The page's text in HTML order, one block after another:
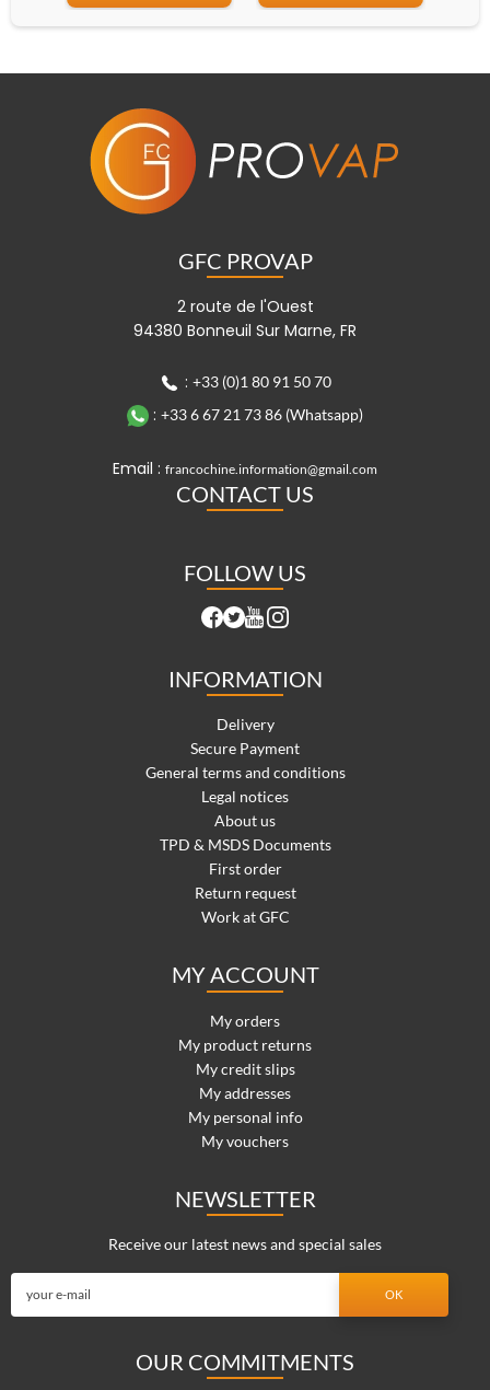
GFC PROVAP
2 route de l'Ouest
94380 Bonneuil Sur Marne, FR
: +33 (0)1 80 91 50 70
: +33 6 67 21 73 86 (Whatsapp)
Email : francochine.information@gmail.com
CONTACT US
FOLLOW US
INFORMATION
Delivery
Secure Payment
General terms and conditions
Legal notices
About us
TPD & MSDS Documents
First order
Return request
Work at GFC
MY ACCOUNT
My orders
My product returns
My credit slips
My addresses
My personal info
My vouchers
NEWSLETTER
Receive our latest news and special sales
OUR COMMITMENTS